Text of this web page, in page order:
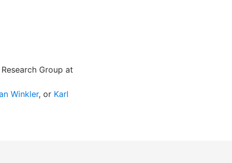
Group at
Winkler, or Karl